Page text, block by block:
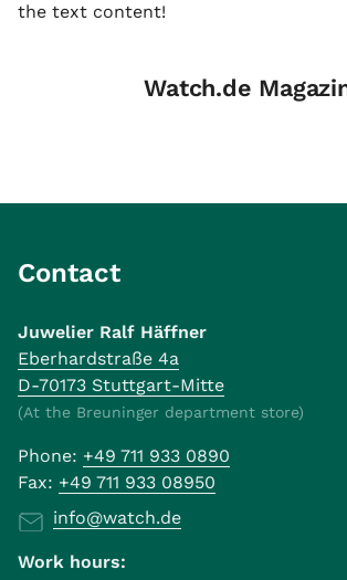
the text content!
Watch.de
Contact
Juwelier Ralf Häffner
Eberhardstraße 4a
D-70173 Stuttgart-Mitte
(At the Breuninger department store)
Phone: +49 711 933 0890
Fax: +49 711 933 08950
info@watch.de
Work hours: